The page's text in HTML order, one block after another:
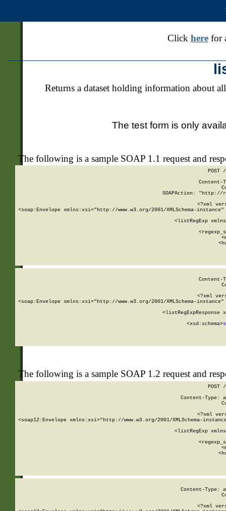
Click herefor
Returns a dataset holding information about
The test form is only
The following is a sample SOAP 1.1 request and
POST
SOAPAction: "http://
<?xml
<soap:Envelope xmlns:xsi="http://www.w3.org/2001/XMLSchema-
<listRegExp
<?xml
<soap:Envelope xmlns:xsi="http://www.w3.org/2001/XMLSchema-
<listRegExpResponse
        <xsd:schema>
The following is a sample SOAP 1.2 request and
POST
Content-Type:
<?xml
<soap12:Envelope xmlns:xsi="http://www.w3.org/2001/XMLSchema-
<listRegExp
Content-Type:
<?xml